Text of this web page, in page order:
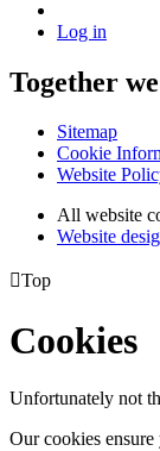
Log in
Together
Sitemap
Cookie
Website
All website
Website
Top
Cookies
Unfortunately not
Our cookies